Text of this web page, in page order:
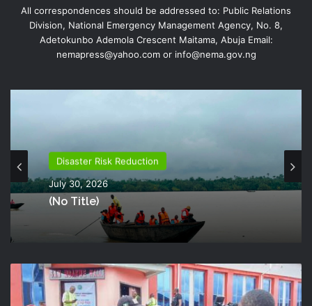
All correspondences should be addressed to: Public Relations
Division, National Emergency Management Agency, No. 8,
Adetokunbo Ademola Crescent Maitama, Abuja Email:
nemapress@yahoo.com or info@nema.gov.ng
Disaster Risk Reduction
July 30, 2026
(no Title)